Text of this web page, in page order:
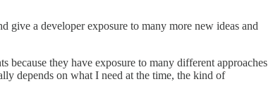
give a developer exposure to many more new ideas and
they have exposure to many different approaches
depends on what I need at the time, the kind of